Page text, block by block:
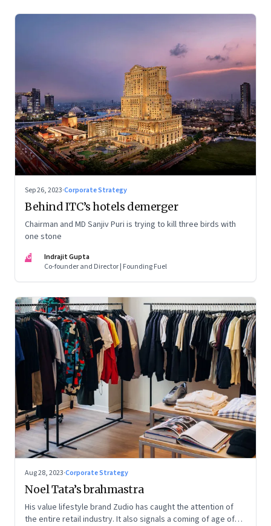
Sep 26, 2023·Corporate Strategy
Behind ITC’s hotels demerger
Chairman and MD Sanjiv Puri is trying to kill three birds with
one stone
IG
Indrajit Gupta
Co-founder and Director | Founding Fuel
Aug 28, 2023·Corporate Strategy
Noel Tata’s brahmastra
His value lifestyle brand Zudio has caught the attention of
the entire retail industry. It also signals a coming of age of